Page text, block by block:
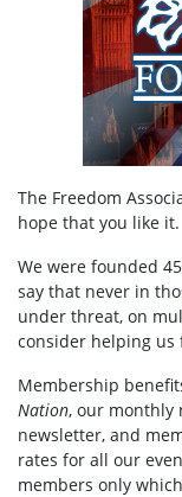
The Freedom
hope that you like it.
We were founded
say that never in
under threat, on
consider helping
Membership
Nation, our monthly
newsletter, and
rates for all our
members only